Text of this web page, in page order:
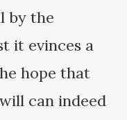
by the
it evinces a
hope that
can indeed